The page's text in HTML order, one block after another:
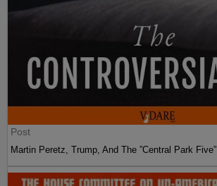
Post
Martin Peretz, Trump, And The ”Central Park Five”